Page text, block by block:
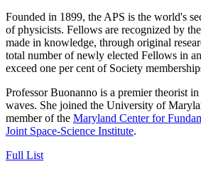
Founded in 1899, the APS is the world's
of physicists. Fellows are recognized by
made in knowledge, through original
total number of newly elected Fellows in
exceed one per cent of Society
Professor Buonanno is a premier theorist
waves. She joined the University of
member of the Maryland Center for
Joint Space-Science Institute.
Full List